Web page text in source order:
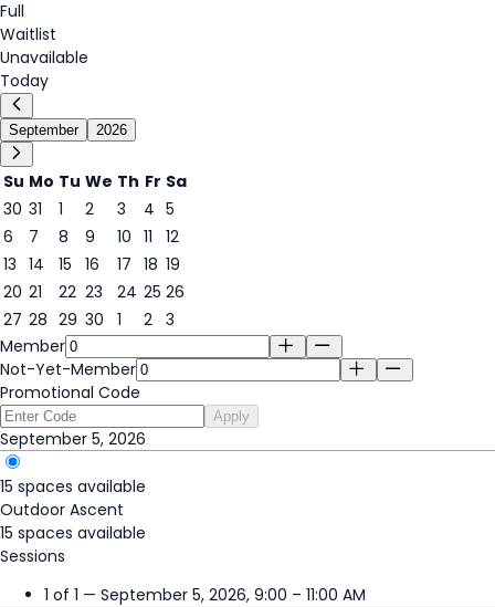
Full
Waitlist
Unavailable
Today
September 2026
Su Mo Tu We Th Fr Sa
30 31 1 2 3 4 5
5
6 7 8 9 10 11
12
13 14 15 16 17 18 19
20 21 22 23 24 25 26
27 28 29 30 1 2 3
Member
Not-Yet-Member
Promotional Code
Apply
September 5, 2026
15 spaces available
Outdoor Ascent
15 spaces available
Sessions
1 of 1 — September 5, 2026, 9:00 – 11:00 AM